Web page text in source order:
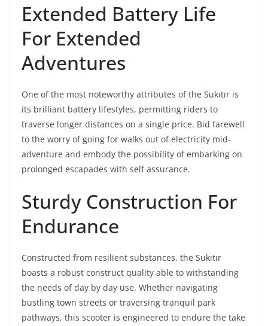
Extended Battery Life
For Extended
Adventures
One of the most noteworthy attributes of the Sukıtır is
its brilliant battery lifestyles, permitting riders to
traverse longer distances on a single price. Bid farewell
to the worry of going for walks out of electricity mid-
adventure and embody the possibility of embarking on
prolonged escapades with self assurance.
Sturdy Construction For
Endurance
Constructed from resilient substances, the Sukıtır
boasts a robust construct quality able to withstanding
the needs of day by day use. Whether navigating
bustling town streets or traversing tranquil park
pathways, this scooter is engineered to endure the take